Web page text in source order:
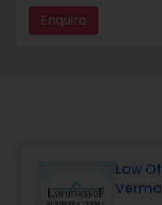
Animal Bite /
Enquire
Law
Verma